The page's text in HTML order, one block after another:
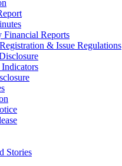
Financial Reports
& Issue Regulations
Stories